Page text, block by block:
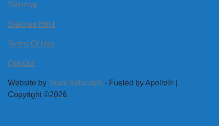
Sitemap
Sitemap Html
Terms Of Use
Opt-Out
Website by Team Velocity® - Fueled by Apollo® |
Copyright ©2026